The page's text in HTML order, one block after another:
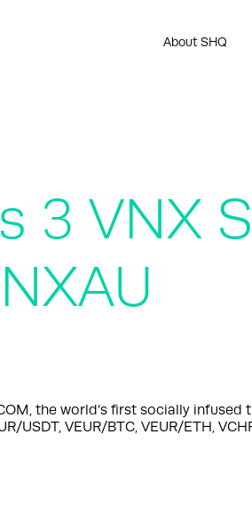
About SHQ
3 VNX
the world’s first socially
VEUR/BTC, VEUR/ETH,